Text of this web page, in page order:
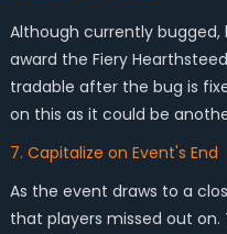
Although currently
award the Fiery
tradable after the bug is
on this as it could be
7. Capitalize on Event's End
As the event draws to a
that players missed out